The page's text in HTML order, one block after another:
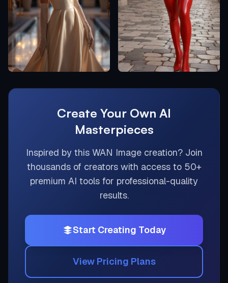
Create Your Own AI
Masterpieces
Inspired by this WAN Imagecreation? Join
thousands of creators with access to 50+
premium AI tools for professional-quality
results.
Start Creating Today
View Pricing Plans